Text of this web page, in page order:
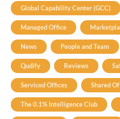
Global Capability Center (GCC)
Managed Office
News People and Team
Qudify Reviews
Serviced Offices Shared
The 0.1% Intelligence Club